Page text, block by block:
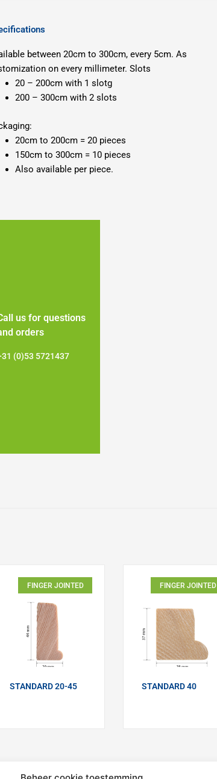
between 20cm to 300cm, every 5cm. As
on every millimeter. Slots
20 – 200cm with 1 slotg
200 – 300cm with 2 slots
20cm to 200cm = 20 pieces
150cm to 300cm = 10 pieces
Also available per piece.
us for questions
orders
(0)53 5721437
FINGER JOINTED
STANDARD 20-45
FINGER JOINTED
STANDARD 40